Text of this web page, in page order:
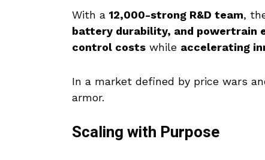
With a 12,000-strong R&D team,
battery durability, and powertrain
control costs while accelerating
In a market defined by price wars
armor.
Scaling with Purpose